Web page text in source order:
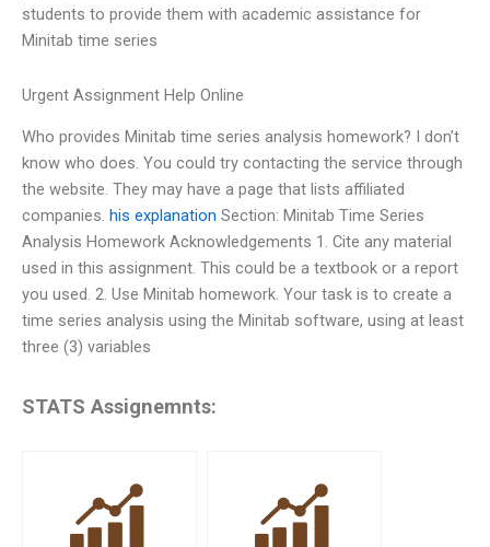
students to provide them with academic assistance for
Minitab time series
Urgent Assignment Help Online
Who provides Minitab time series analysis homework? I don’t
know who does. You could try contacting the service through
the website. They may have a page that lists affiliated
companies. his explanation Section: Minitab Time Series
Analysis Homework Acknowledgements 1. Cite any material
used in this assignment. This could be a textbook or a report
you used. 2. Use Minitab homework. Your task is to create a
time series analysis using the Minitab software, using at least
three (3) variables
STATS Assignemnts: